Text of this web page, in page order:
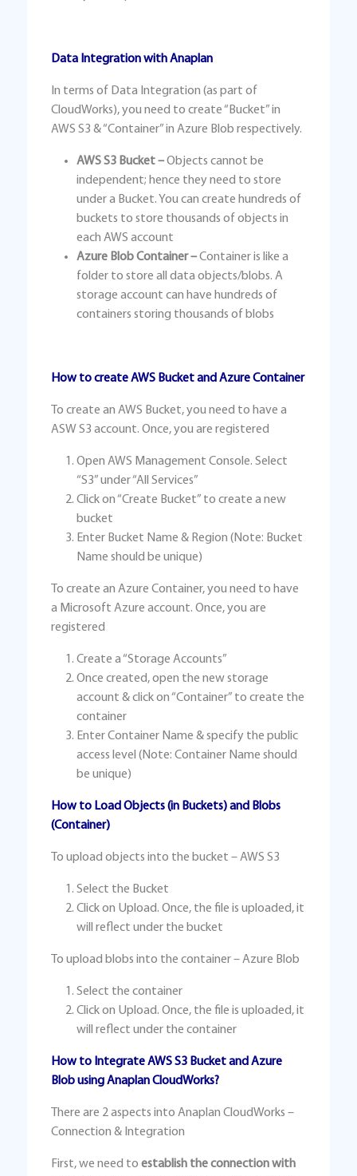
Data Integration with Anaplan
In terms of Data Integration (as part of
CloudWorks), you need to create “Bucket” in
AWS S3 & “Container” in Azure Blob respectively.
AWS S3 Bucket –Objects cannot be
independent; hence they need to store
under a Bucket. You can create hundreds of
buckets to store thousands of objects in
each AWS account
Azure Blob Container –Container is like a
folder to store all data objects/blobs. A
storage account can have hundreds of
containers storing thousands of blobs
How to create AWS Bucket and Azure Container
To create an AWS Bucket, you need to have a
ASW S3 account. Once, you are registered
Open AWS Management Console. Select
“S3” under “All Services”
Click on “Create Bucket” to create a new
bucket
Enter Bucket Name & Region (Note: Bucket
Name should be unique)
To create an Azure Container, you need to have
a Microsoft Azure account. Once, you are
registered
Create a “Storage Accounts”
Once created, open the new storage
account & click on “Container” to create the
container
Enter Container Name & specify the public
access level (Note: Container Name should
be unique)
How to Load Objects (in Buckets) and Blobs
(Container)
To upload objects into the bucket – AWS S3
Select the Bucket
Click on Upload. Once, the file is uploaded, it
will reflect under the bucket
To upload blobs into the container – Azure Blob
Select the container
Click on Upload. Once, the file is uploaded, it
will reflect under the container
How to Integrate AWS S3 Bucket and Azure
Blob using Anaplan CloudWorks?
There are 2 aspects into Anaplan CloudWorks –
Connection & Integration
First, we need toestablish the connection with